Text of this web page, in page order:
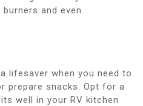
and even
lifesaver when you need to
prepare snacks. Opt for a
well in your RV kitchen